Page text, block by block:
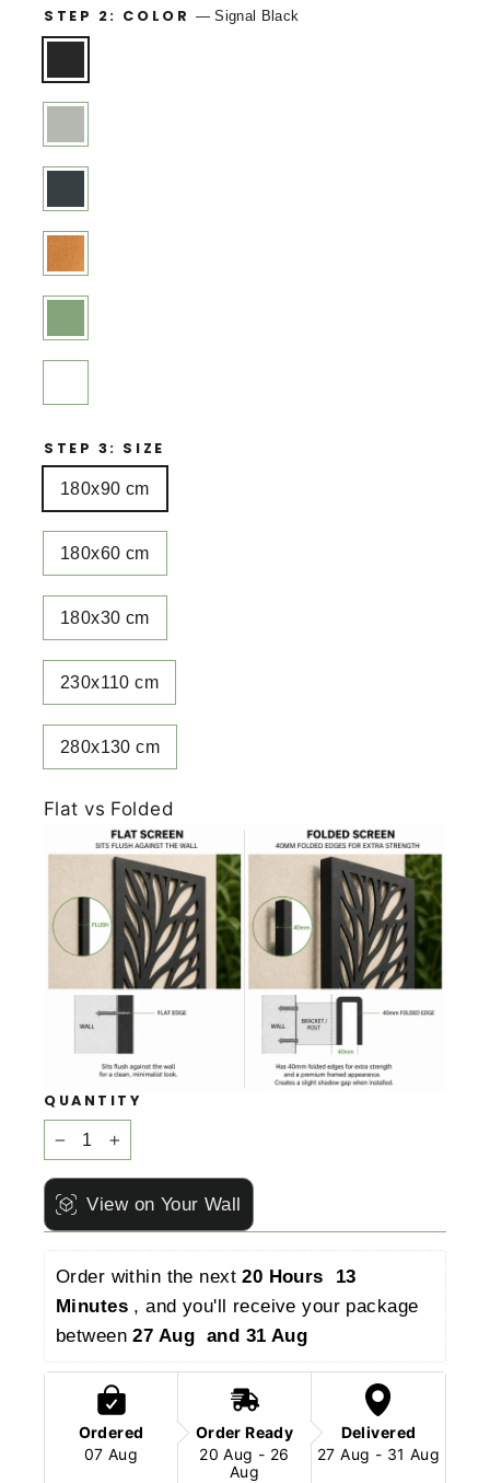
STEP 2: COLOR —Signal Black
STEP 3: SIZE
180x90 cm
180x60 cm
180x30 cm
230x110 cm
280x130 cm
Flat vs Folded
QUANTITY
− +
View on Your Wall
Order within the next 20 Hours  13
Minutes , and you'll receive your package
between 27 Aug  and 31 Aug
Ordered
07 Aug
Order Ready
20 Aug - 26
Aug
Delivered
27 Aug - 31 Aug